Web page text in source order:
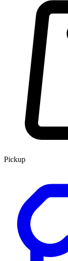
Pickup